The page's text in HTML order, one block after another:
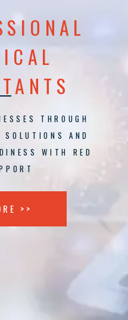
THROUGH
AND
WITH RED
>>